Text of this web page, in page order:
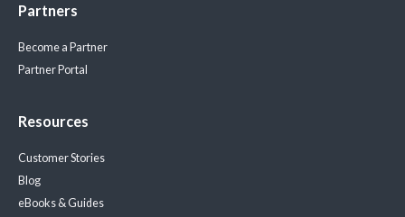
Partners
Become a Partner
Partner Portal
Resources
Customer Stories
Blog
eBooks & Guides